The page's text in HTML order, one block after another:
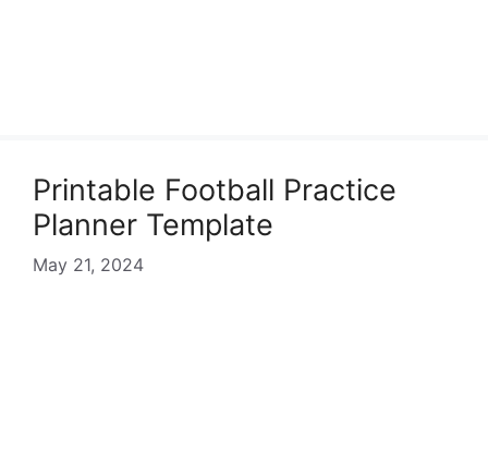
Printable Football Practice
Planner Template
May 21, 2024